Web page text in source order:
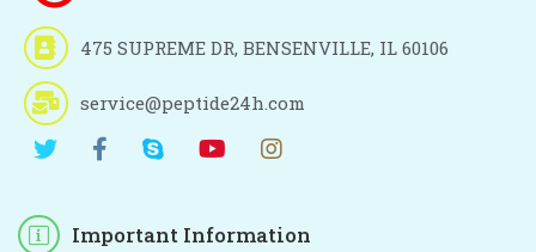
475 SUPREME DR, BENSENVILLE, IL 60106
service@peptide24h.com
Important Information